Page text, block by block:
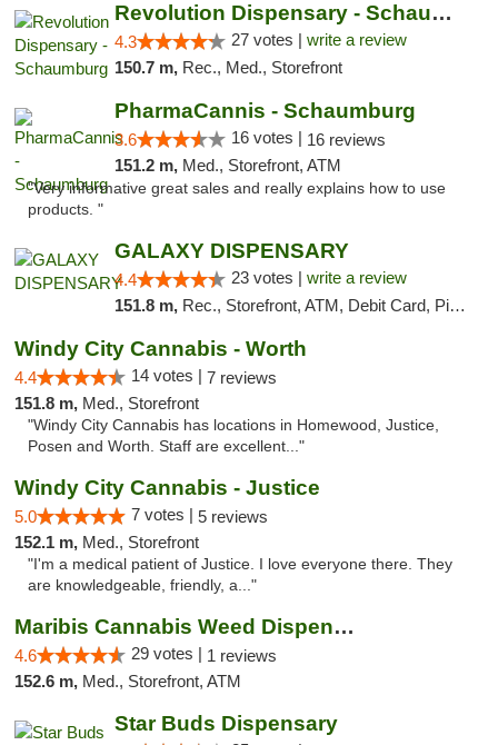
Revolution Dispensary - Schaumburg
4.3 27 votes | write a review
150.7 m, Rec., Med., Storefront
PharmaCannis - Schaumburg
3.6 16 votes | 16 reviews
151.2 m, Med., Storefront, ATM
"Very informative great sales and really explains how to use
products. "
GALAXY DISPENSARY
4.4 23 votes | write a review
151.8 m, Rec., Storefront, ATM, Debit Card, Pickup
Windy City Cannabis - Worth
4.4 14 votes | 7 reviews
151.8 m, Med., Storefront
"Windy City Cannabis has locations in Homewood, Justice,
Posen and Worth. Staff are excellent..."
Windy City Cannabis - Justice
5.0 7 votes | 5 reviews
152.1 m, Med., Storefront
"I'm a medical patient of Justice. I love everyone there. They
are knowledgeable, friendly, a..."
Maribis Cannabis Weed Dispensary Westchester
4.6 29 votes | 1 reviews
152.6 m, Med., Storefront, ATM
Star Buds Dispensary